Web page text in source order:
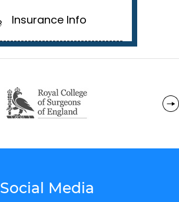
Insurance Info
Social Media